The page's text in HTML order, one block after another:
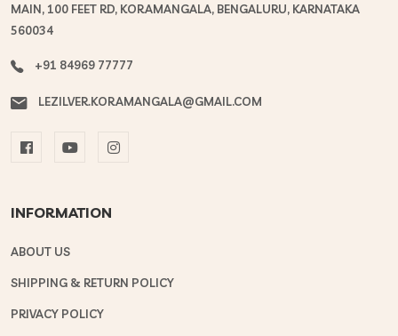
MAIN, 100 FEET RD, KORAMANGALA, BENGALURU, KARNATAKA
560034
+91 84969 77777
LEZILVER.KORAMANGALA@GMAIL.COM
INFORMATION
ABOUT US
SHIPPING & RETURN POLICY
PRIVACY POLICY